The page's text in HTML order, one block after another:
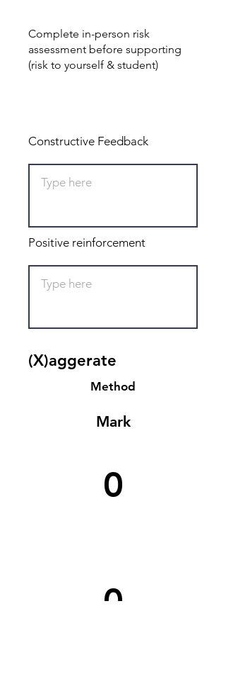
Complete in-person risk
assessment before supporting
(risk to yourself & student)
Constructive Feedback
Positive reinforcement
(X)aggerate
Method
Mark
0
0